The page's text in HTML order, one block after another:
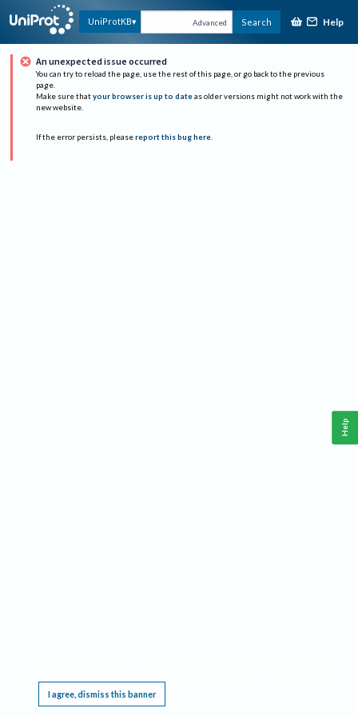
UniProtKB Advanced Search Help
An unexpected issue occurred
You can try to reload the page, use the rest of this page, or go back to the previous
page.
Make sure that your browser is up to date as older versions might not work with the
new website.
If the error persists, please report this bug here.
I agree, dismiss this banner
Help